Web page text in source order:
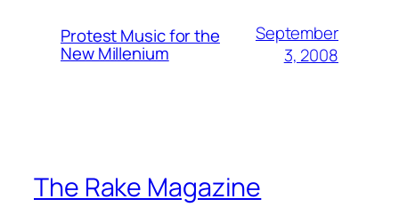
Protest Music for the
New Millenium
September
3, 2008
The Rake Magazine